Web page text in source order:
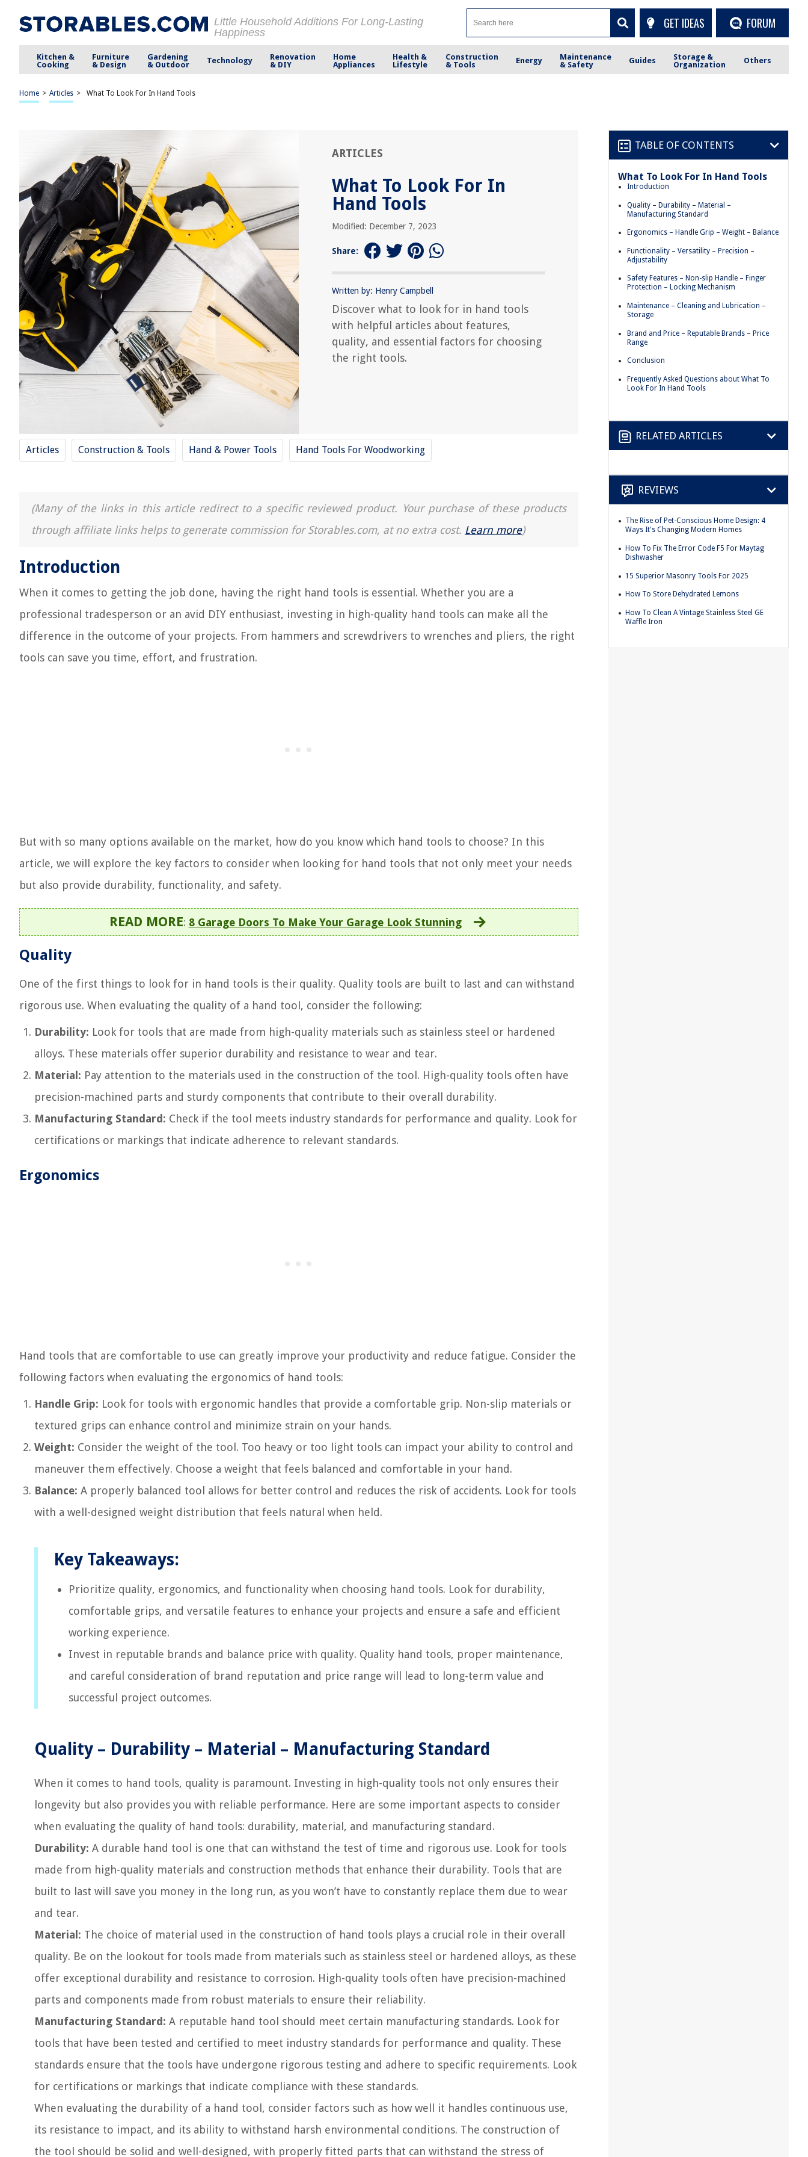
Little Household Additions For Long-Lasting
Happiness
GET IDEAS FORUM
Kitchen &
Cooking
Furniture
& Design
Gardening
& Outdoor
Technology
Renovation
& DIY
Home
Appliances
Health &
Lifestyle
Construction
& Tools
Energy
Maintenance
& Safety
Guides
Storage &
Organization
Others
Home > Articles > What To Look For In Hand Tools
ARTICLES
What To Look For In
Hand Tools
Modified: December 7, 2023
Share:
Written by: Henry Campbell
Discover what to look for in hand tools
with helpful articles about features,
quality, and essential factors for choosing
the right tools.
Articles Construction & Tools Hand & Power Tools Hand Tools For Woodworking
(Many of the links in this article redirect to a specific reviewed product. Your purchase of these products
through affiliate links helps to generate commission for Storables.com, at no extra cost. Learn more)
Introduction
When it comes to getting the job done, having the right hand tools is essential. Whether you are a
professional tradesperson or an avid DIY enthusiast, investing in high-quality hand tools can make all the
difference in the outcome of your projects. From hammers and screwdrivers to wrenches and pliers, the right
tools can save you time, effort, and frustration.
But with so many options available on the market, how do you know which hand tools to choose? In this
article, we will explore the key factors to consider when looking for hand tools that not only meet your needs
but also provide durability, functionality, and safety.
READ MORE: 8 Garage Doors To Make Your Garage Look Stunning
Quality
One of the first things to look for in hand tools is their quality. Quality tools are built to last and can withstand
rigorous use. When evaluating the quality of a hand tool, consider the following:
Durability: Look for tools that are made from high-quality materials such as stainless steel or hardened
alloys. These materials offer superior durability and resistance to wear and tear.
Material: Pay attention to the materials used in the construction of the tool. High-quality tools often have
precision-machined parts and sturdy components that contribute to their overall durability.
Manufacturing Standard: Check if the tool meets industry standards for performance and quality. Look for
certifications or markings that indicate adherence to relevant standards.
Ergonomics
Hand tools that are comfortable to use can greatly improve your productivity and reduce fatigue. Consider the
following factors when evaluating the ergonomics of hand tools:
Handle Grip: Look for tools with ergonomic handles that provide a comfortable grip. Non-slip materials or
textured grips can enhance control and minimize strain on your hands.
Weight: Consider the weight of the tool. Too heavy or too light tools can impact your ability to control and
maneuver them effectively. Choose a weight that feels balanced and comfortable in your hand.
Balance: A properly balanced tool allows for better control and reduces the risk of accidents. Look for tools
with a well-designed weight distribution that feels natural when held.
Key Takeaways:
Prioritize quality, ergonomics, and functionality when choosing hand tools. Look for durability,
comfortable grips, and versatile features to enhance your projects and ensure a safe and efficient
working experience.
Invest in reputable brands and balance price with quality. Quality hand tools, proper maintenance,
and careful consideration of brand reputation and price range will lead to long-term value and
successful project outcomes.
Quality – Durability – Material – Manufacturing Standard
When it comes to hand tools, quality is paramount. Investing in high-quality tools not only ensures their
longevity but also provides you with reliable performance. Here are some important aspects to consider
when evaluating the quality of hand tools: durability, material, and manufacturing standard.
Durability: A durable hand tool is one that can withstand the test of time and rigorous use. Look for tools
made from high-quality materials and construction methods that enhance their durability. Tools that are
built to last will save you money in the long run, as you won’t have to constantly replace them due to wear
and tear.
Material: The choice of material used in the construction of hand tools plays a crucial role in their overall
quality. Be on the lookout for tools made from materials such as stainless steel or hardened alloys, as these
offer exceptional durability and resistance to corrosion. High-quality tools often have precision-machined
parts and components made from robust materials to ensure their reliability.
Manufacturing Standard: A reputable hand tool should meet certain manufacturing standards. Look for
tools that have been tested and certified to meet industry standards for performance and quality. These
standards ensure that the tools have undergone rigorous testing and adhere to specific requirements. Look
for certifications or markings that indicate compliance with these standards.
When evaluating the durability of a hand tool, consider factors such as how well it handles continuous use,
its resistance to impact, and its ability to withstand harsh environmental conditions. The construction of
the tool should be solid and well-designed, with properly fitted parts that can withstand the stress of
TABLE OF CONTENTS
What To Look For In Hand Tools
Introduction
Quality – Durability – Material –
Manufacturing Standard
Ergonomics – Handle Grip – Weight – Balance
Functionality – Versatility – Precision –
Adjustability
Safety Features – Non-slip Handle – Finger
Protection – Locking Mechanism
Maintenance – Cleaning and Lubrication –
Storage
Brand and Price – Reputable Brands – Price
Range
Conclusion
Frequently Asked Questions about What To
Look For In Hand Tools
RELATED ARTICLES
REVIEWS
The Rise of Pet-Conscious Home Design: 4
Ways It's Changing Modern Homes
How To Fix The Error Code F5 For Maytag
Dishwasher
15 Superior Masonry Tools For 2025
How To Store Dehydrated Lemons
How To Clean A Vintage Stainless Steel GE
Waffle Iron